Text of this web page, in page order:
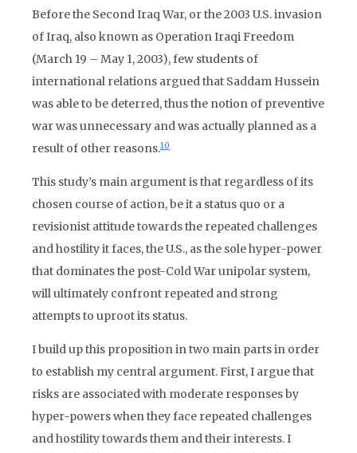
Before the Second Iraq War, or the 2003 U.S. invasion
of Iraq, also known as Operation Iraqi Freedom
(March 19 – May 1, 2003), few students of
international relations argued that Saddam Hussein
was able to be deterred, thus the notion of preventive
war was unnecessary and was actually planned as a
result of other reasons.10
This study’s main argument is that regardless of its
chosen course of action, be it a status quo or a
revisionist attitude towards the repeated challenges
and hostility it faces, the U.S., as the sole hyper-power
that dominates the post-Cold War unipolar system,
will ultimately confront repeated and strong
attempts to uproot its status.
I build up this proposition in two main parts in order
to establish my central argument. First, I argue that
risks are associated with moderate responses by
hyper-powers when they face repeated challenges
and hostility towards them and their interests. I